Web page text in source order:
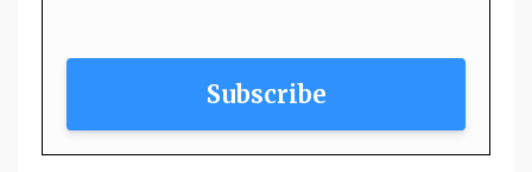
Subscribe